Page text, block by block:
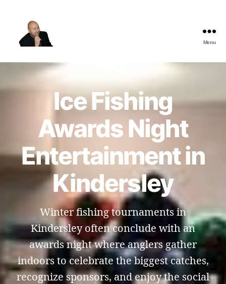
Best
Comedy
Menu
Ice Fishing
Awards Night
Entertainment in
Kindersley
Winter fishing tournaments in
Kindersley often conclude with an
awards night where anglers gather
indoors to celebrate the biggest catches,
recognize sponsors, and enjoy the social